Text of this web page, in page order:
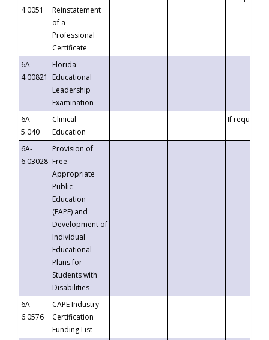
4.0051
Reinstatement
of a
Professional
Certificate
6A-
4.00821
Florida
Educational
Leadership
Examination
6A-
5.040
Clinical
Education
If requested
6A-
6.03028
Provision of
Free
Appropriate
Public
Education
(FAPE) and
Development of
Individual
Educational
Plans for
Students with
Disabilities
6A-
6.0576
CAPE Industry
Certification
Funding List